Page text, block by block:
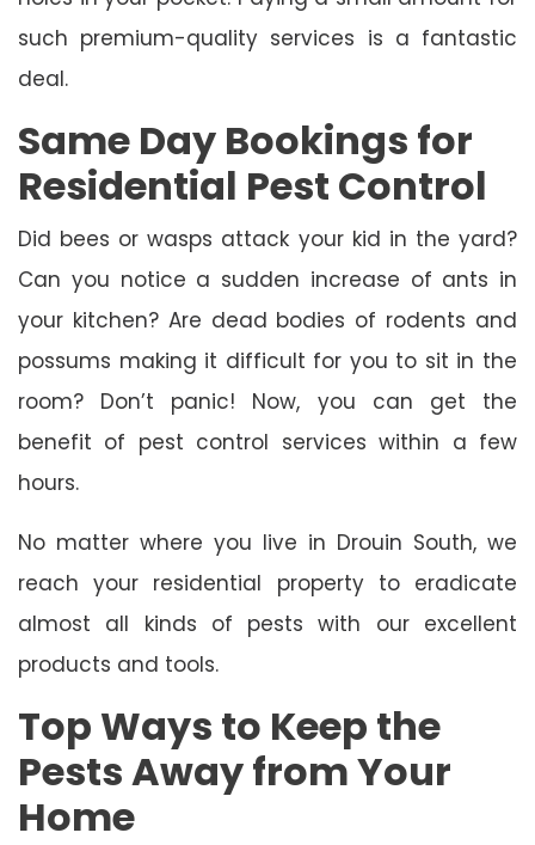
such premium-quality services is a fantastic
deal.
Same Day Bookings for
Residential Pest Control
Did bees or wasps attack your kid in the yard?
Can you notice a sudden increase of ants in
your kitchen? Are dead bodies of rodents and
possums making it difficult for you to sit in the
room? Don’t panic! Now, you can get the
benefit of pest control services within a few
hours.
No matter where you live in Drouin South, we
reach your residential property to eradicate
almost all kinds of pests with our excellent
products and tools.
Top Ways to Keep the
Pests Away from Your
Home